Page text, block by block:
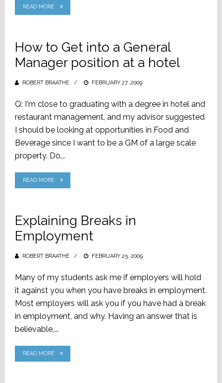
READ MORE
How to Get into a General
Manager position at a hotel
ROBERT BRAATHE
POSTED
FEBRUARY 27, 2009
Q: I'm close to graduating with a degree in hotel and
restaurant management, and my advisor suggested
I should be looking at opportunities in Food and
Beverage since I want to be a GM of a large scale
property. Do...
READ MORE
Explaining Breaks in
Employment
ROBERT BRAATHE
POSTED
FEBRUARY 25, 2009
Many of my students ask me if employers will hold
it against you when you have breaks in employment.
Most employers will ask you if you have had a break
in employment, and why. Having an answer that is
believable,...
READ MORE